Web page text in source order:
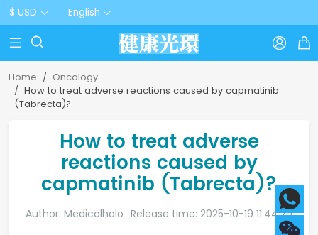
$ USD English
  
Home
Oncology
How to treat adverse reactions caused by capmatinib
(Tabrecta)?
How to treat adverse
reactions caused by
capmatinib (Tabrecta)?
Author: Medicalhalo Release time: 2025-10-19 11:44:20